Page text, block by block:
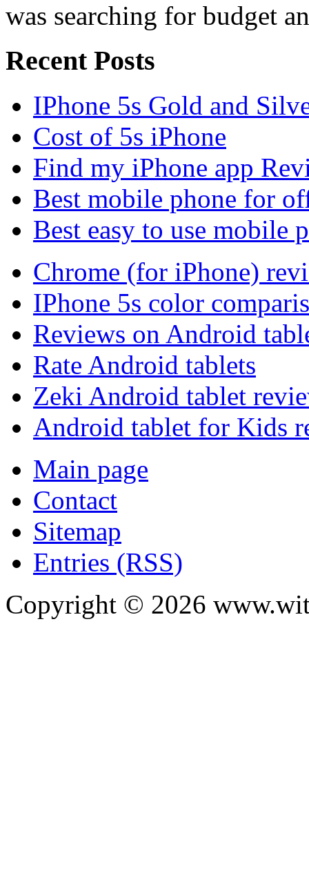
was searching for budget
Recent Posts
IPhone 5s Gold and
Cost of 5s iPhone
Find my iPhone app
Best mobile phone for
Best easy to use mobile
Chrome (for iPhone)
IPhone 5s color
Reviews on Android
Rate Android tablets
Zeki Android tablet
Android tablet for Kids
Main page
Contact
Sitemap
Entries (RSS)
Copyright © 2026